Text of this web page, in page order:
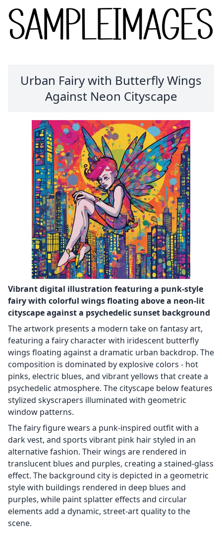
Urban Fairy with Butterfly Wings
Against Neon Cityscape
Vibrant digital illustration featuring a punk-style
fairy with colorful wings floating above a neon-lit
cityscape against a psychedelic sunset background
The artwork presents a modern take on fantasy art,
featuring a fairy character with iridescent butterfly
wings floating against a dramatic urban backdrop. The
composition is dominated by explosive colors - hot
pinks, electric blues, and vibrant yellows that create a
psychedelic atmosphere. The cityscape below features
stylized skyscrapers illuminated with geometric
window patterns.
The fairy figure wears a punk-inspired outfit with a
dark vest, and sports vibrant pink hair styled in an
alternative fashion. Their wings are rendered in
translucent blues and purples, creating a stained-glass
effect. The background city is depicted in a geometric
style with buildings rendered in deep blues and
purples, while paint splatter effects and circular
elements add a dynamic, street-art quality to the
scene.